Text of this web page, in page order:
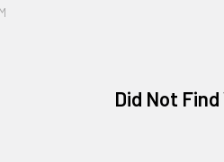
Did Not